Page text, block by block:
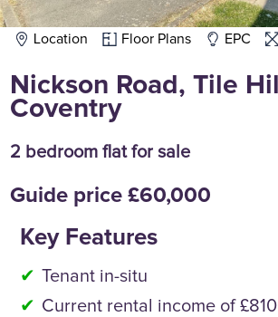
Location Floor Plans EPC
Nickson Road, Tile
Coventry
2 bedroom flat for sale
Guide price £60,000
Key Features
Tenant in-situ
Current rental income of